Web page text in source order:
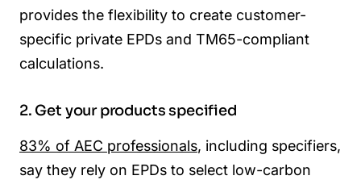
provides the flexibility to create customer-
specific private EPDs and TM65-compliant
calculations.
2. Get your products specified
83% of AEC professionals, including specifiers,
say they rely on EPDs to select low-carbon